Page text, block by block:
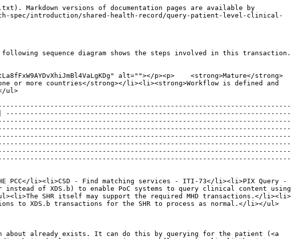
may be added to the generated XDS-MS document.</p> |
| Actors                        |                                                                                                                                                                                                                                  | <p></p><ul><li>PoS - The point of care system that captures a patient's clinical encounter, it is responsible for sending clinical data on to the HIE.</li><li>IL - Mediates the transactions between the PoS system and the infrastructure services to facilitate easier interoperability.</li><li>CR - The source of truth for patient demographic and identifier detail. It is able to be queried using an identifier to find the enterprise identifier for a particular person.</li><li>FR - The source of truth for facility information. It is able to be queried for details about a particular facility by ID.</li><li>SHR - Stored patients clinical information. It is able to receive and store patient clinical documents.</li></ul>                                                                                                                                                                                                                                                                                                                                                                                                    |

## **Interaction Description**&#x20;

The following is a description of the interaction steps.&#x20;

![](https://lh3.googleusercontent.com/pdTH8pA1_8ukXlAAVEYWMWGGdnkfEo2CfGe3_8S8GTMGXG0U6kE92bQIZ59C40w-47VlphCZnw0C0c-rkZD0fiwHvKiG5QKC3jSowHX4QAOx_lnpuyH9HuOyYHLI6MPkeA)

| #  | Interaction                                                                                                    | Data                                                                                                                                                                                                                                                  | Transaction Options                                                                                                                                                                                                                                                                                                                                                                                                                    |
| -- | -------------------------------------------------------------------------------------------------------------- | ----------------------------------------------------------------------------------------------------------------------------------------------------------------------------------------------------------------------------------------------------- | -------------------------------------------------------------------------------------------------------------------------------------------------------------------------------------------------------------------------------------------------------------------------------------------------------------------------------------------------------------------------------------------------------------------------------------- |
| 1  | Query for clinical documents by patient ID and/or date                                                         | <p>XDS.b/MHD metadata</p><p>Option 1 (must be supported): XDS.b Registry Stored Query (ITI-18) - Find Documents query</p><p>OR</p><p>Option 2 (may additionally choose to support): MHD Find document references (ITI-67) - RESTful query<br><br></p> | <p><a href="http://www.ihe.net/Technical_Frameworks/#IT">IHE IT Infrastructure</a></p><p>Vol. 1 - Section 10, Appendix E, J, K</p><p>Vol. 2a - Sections 3.18</p><p>Vol. 2b - Sections 3.41, 3.42, 3.43</p><p>Vol. 2x - Appendix A, B, K, L, M, N, V, W</p><p>Vol. 3 - Section 4.1, 4.2, 4.3If supporting the MHD Option: <a href="http://www.ihe.net/uploadedFiles/Docume